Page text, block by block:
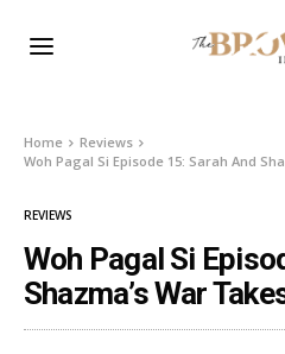
Home
Reviews
Woh Pagal Si Episode 15: Sarah And
REVIEWS
Woh Pagal Si
Shazma’s War